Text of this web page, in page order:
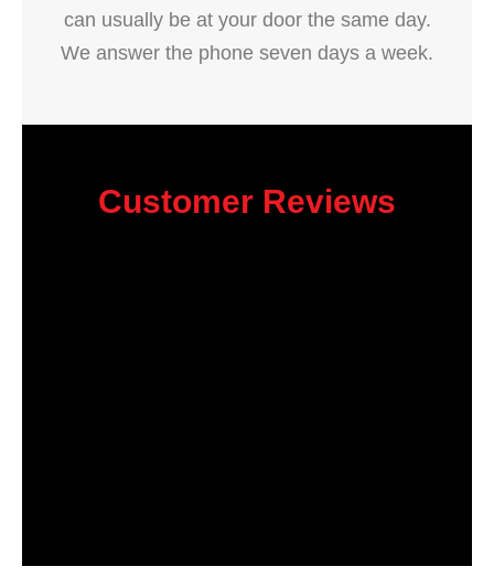
can usually be at your door the same day.
We answer the phone seven days a week.
Customer Reviews